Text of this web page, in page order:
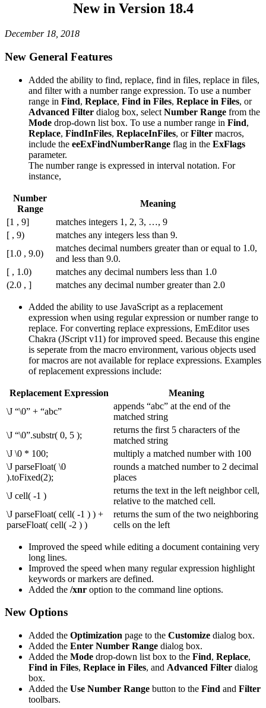
New in Version 18.4
December 18, 2018
New General Features
Added the ability to find, replace, find in files, replace in files,
and filter with a number range expression. To use a number
range in Find, Replace, Find in Files, Replace in Files, or
Advanced Filter dialog box, select Number Range from the
Mode drop-down list box. To use a number range in Find,
Replace, FindInFiles, ReplaceInFiles, orFilter macros,
include the eeExFindNumberRange flag in the ExFlags
parameter.
The number range is expressed in interval notation. For
instance,
Number
Range
Meaning
[1 , 9]
matches integers 1, 2, 3, …, 9
[ , 9)
matches any integers less than 9.
[1.0 , 9.0)
matches decimal numbers greater than or equal to 1.0,
and less than 9.0.
[ , 1.0)
matches any decimal numbers less than 1.0
(2.0 , ]
matches any decimal number greater than 2.0
Added the ability to use JavaScript as a replacement
expression when using regular expression or number range to
replace. For converting replace expressions, EmEditor uses
Chakra (JScript v11) for improved speed. Because this engine
is seperate from the macro environment, various objects used
for macros are not available for replace expressions. Examples
of replacement expressions include:
Replacement Expression
Meaning
\J “\0” + “abc”
appends “abc” at the end of the
matched string
\J “\0”.substr( 0, 5 );
returns the first 5 characters of the
matched string
\J \0 * 100;
multiply a matched number with 100
\J parseFloat( \0
).toFixed(2);
rounds a matched number to 2 decimal
places
\J cell( -1 )
returns the text in the left neighbor cell,
relative to the matched cell.
\J parseFloat( cell( -1 ) ) +
parseFloat( cell( -2 ) )
returns the sum of the two neighboring
cells on the left
Improved the speed while editing a document containing very
long lines.
Improved the speed when many regular expression highlight
keywords or markers are defined.
Added the /xnr option to the command line options.
New Options
Added the Optimization page to the Customize dialog box.
Added the Enter Number Range dialog box.
Added the Mode drop-down list box to the Find, Replace,
Find in Files, Replace in Files, and Advanced Filter dialog
box.
Added the Use Number Range button to the Find and Filter
toolbars.